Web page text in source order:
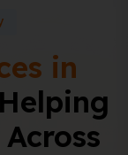
in
Helping